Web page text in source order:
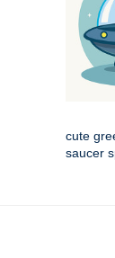
cute
saucer